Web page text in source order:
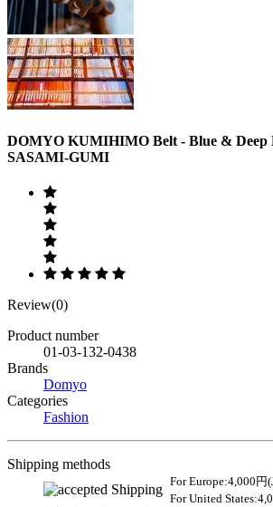
DOMYO KUMIHIMO Belt - Blue & Deep
SASAMI-GUMI
Review(0)
Product number
01-03-132-0438
Brands
Domyo
Categories
Fashion
Shipping methods
For Europe:4,000円
For United